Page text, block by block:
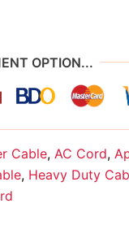
OPTION...
Cable, AC Cord,
, Heavy Duty